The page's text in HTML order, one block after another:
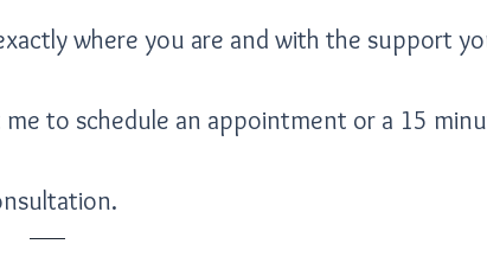
where you are and with the support
to schedule an appointment or a 15